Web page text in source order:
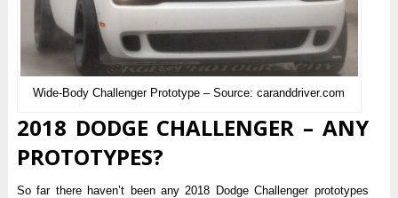
Wide-Body Challenger Prototype – Source: caranddriver.com
2018 DODGE CHALLENGER – ANY
PROTOTYPES?
So far there haven’t been any 2018 Dodge Challenger prototypes